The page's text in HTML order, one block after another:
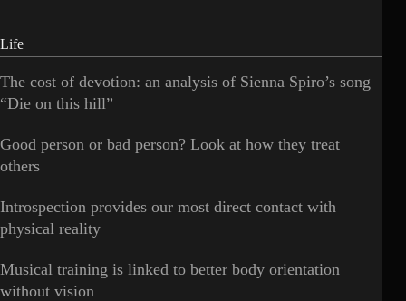
Life
The cost of devotion: an analysis of Sienna Spiro’s song
“Die on this hill”
Good person or bad person? Look at how they treat
others
Introspection provides our most direct contact with
physical reality
Musical training is linked to better body orientation
without vision